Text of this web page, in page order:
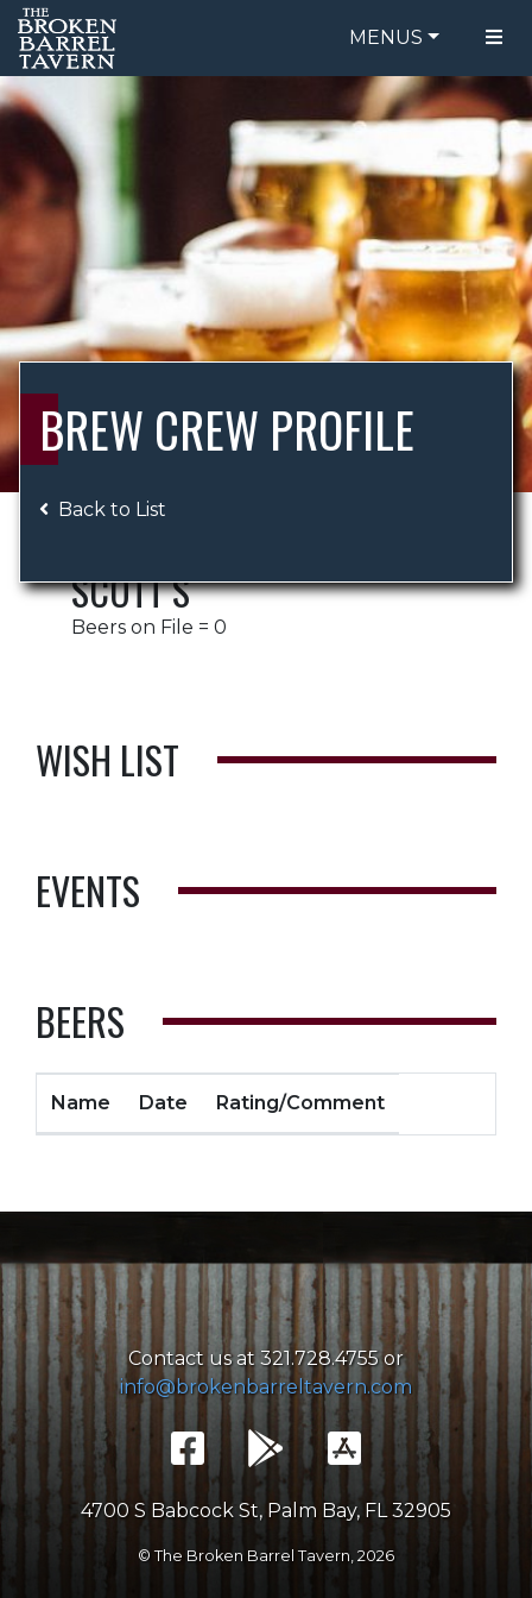
MENUS
FOOD MENU
DRINK MENU
ORDER ONLINE
BE OUR GUEST
SPECIALS
GIFT CARDS
CATERING
BREW CREW
ABOUT US
BREW CREW PROFILE
Back to List
SCOTT S
Beers on File = 0
WISH LIST
EVENTS
BEERS
Name Date Rating/Comment
Contact us at 321.728.4755 or
info@brokenbarreltavern.com
4700 S Babcock St, Palm Bay, FL 32905
© The Broken Barrel Tavern, 2026